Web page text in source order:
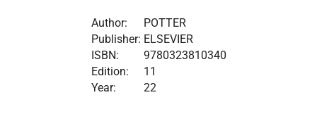
Author:
POTTER
Publisher: ELSEVIER
ISBN:
9780323810340
Edition:
11
Year:
22